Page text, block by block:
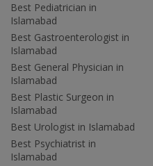
Best Pediatrician in
Islamabad
Best Gastroenterologist in
Islamabad
Best General Physician in
Islamabad
Best Plastic Surgeon in
Islamabad
Best Urologist in Islamabad
Best Psychiatrist in
Islamabad